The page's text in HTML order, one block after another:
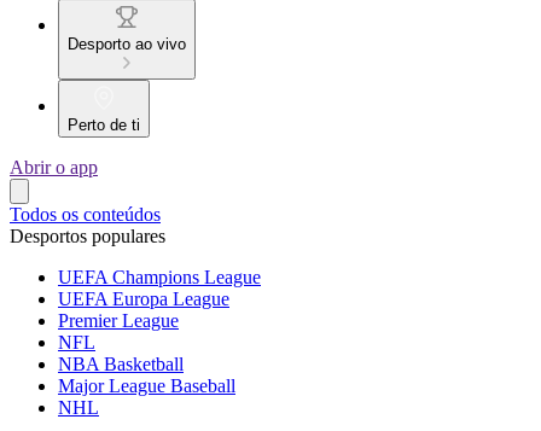
Desporto ao vivo
Perto de ti
Abrir o app
Todos os conteúdos
Desportos populares
UEFA Champions League
UEFA Europa League
Premier League
NFL
NBA Basketball
Major League Baseball
NHL